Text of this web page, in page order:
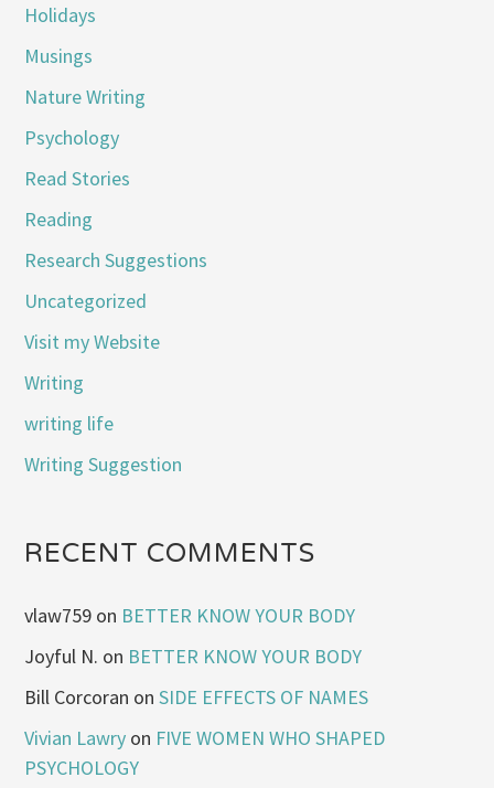
Holidays
Musings
Nature Writing
Psychology
Read Stories
Reading
Research Suggestions
Uncategorized
Visit my Website
Writing
writing life
Writing Suggestion
RECENT COMMENTS
vlaw759 on BETTER KNOW YOUR BODY
Joyful N. on BETTER KNOW YOUR BODY
Bill Corcoran onSIDE EFFECTS OF NAMES
Vivian Lawry on FIVE WOMEN WHO SHAPED
PSYCHOLOGY